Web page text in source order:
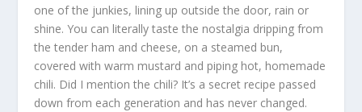
one of the junkies, lining up outside the door, rain or
shine. You can literally taste the nostalgia dripping from
the tender ham and cheese, on a steamed bun,
covered with warm mustard and piping hot, homemade
chili. Did I mention the chili? It’s a secret recipe passed
down from each generation and has never changed.